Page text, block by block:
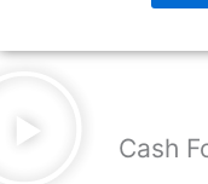
Cash